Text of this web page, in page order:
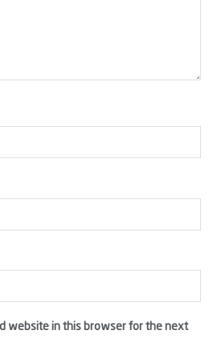
website in this browser for the next